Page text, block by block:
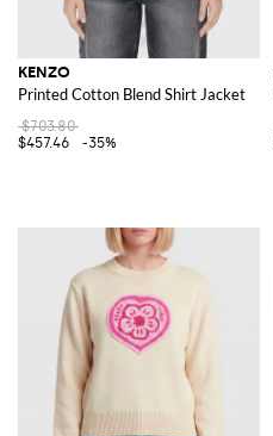
KENZO
Printed Cotton Blend Shirt Jacket
$703.80
$457.46
-35%